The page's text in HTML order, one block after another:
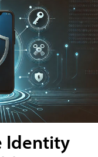
Identity